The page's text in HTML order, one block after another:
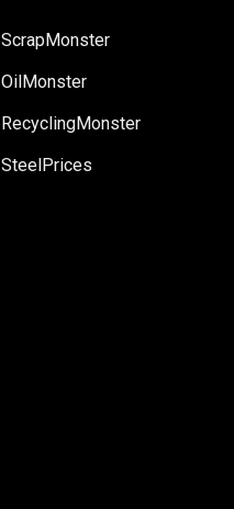
ScrapMonster
OilMonster
RecyclingMonster
SteelPrices